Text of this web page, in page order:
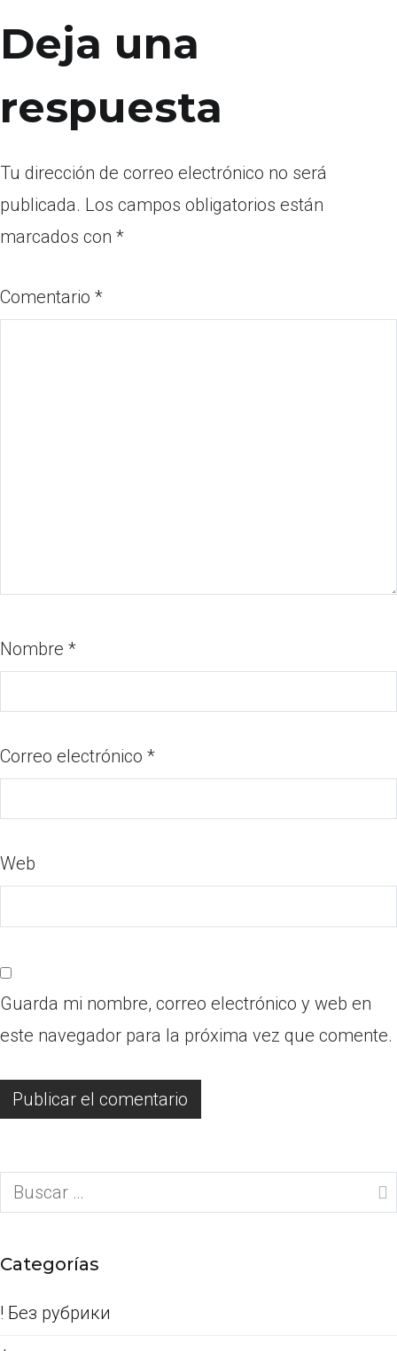
Deja una
respuesta
Tu dirección de correo electrónico no será
publicada. Los campos obligatorios están
marcados con *
Comentario *
Nombre *
Correo electrónico *
Web
Guarda mi nombre, correo electrónico y web en
este navegador para la próxima vez que comente.
Buscar:
Categorías
! Без рубрики